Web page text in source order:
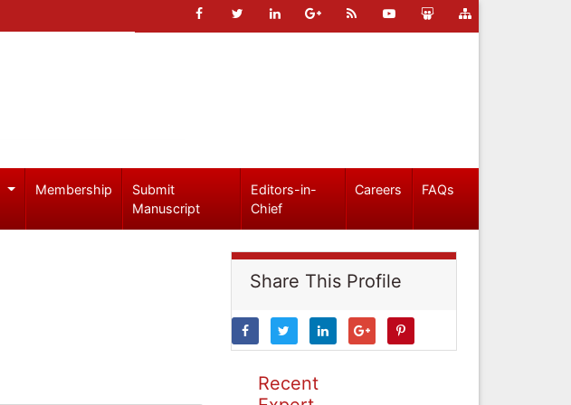
Membership
Submit
Manuscript
Editors-in-
Chief
Careers FAQs
Share This Profile
Recent